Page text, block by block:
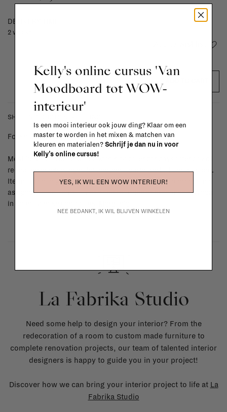
DELIVERY TIME
2 weeks
SHIPPING COSTS & RETURNS
For shipping info and costs,click here
Most items can be returned within 14 calendar days after day of
reception or exchanged for another item in the La Fabrika store.
Items made to your specifications (think of made-to-order such
as upholstered items, ...) can't be returned or exchanged. When
in doubt, please contact us.
La Fabrika Studio
Need some help to design your interior? From the
redecoration of a room to custom made furniture to
complete renovation projects, our team of talented interior
designers is happy to guide you in your project!
Discover how we can bring your interior project to life at La
Fabrika Studio
Kelly's online cursus 'Van
Moodboard tot WOW-
interieur'
Is een mooi interieur ook jouw ding? Klaar om een
master te worden in het mixen & matchen van
kleuren en materialen? Schrijf je dan nu in voor
Kelly's online cursus!
YES, IK WIL EEN WOW INTERIEUR!
NEE BEDANKT, IK WIL BLIJVEN WINKELEN